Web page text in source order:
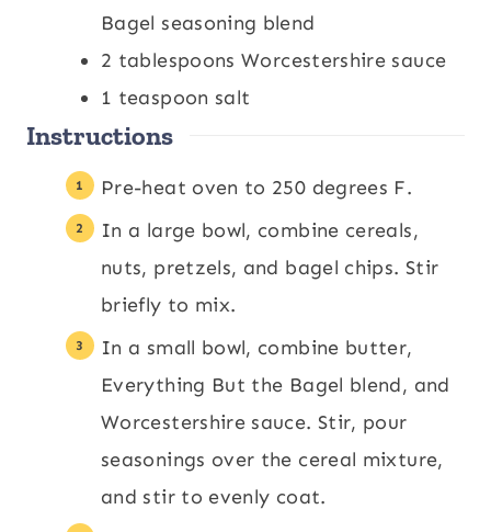
Bagel seasoning blend
2 tablespoons Worcestershire sauce
1 teaspoon salt
Instructions
Pre-heat oven to 250 degrees F.
In a large bowl, combine cereals,
nuts, pretzels, and bagel chips. Stir
briefly to mix.
In a small bowl, combine butter,
Everything But the Bagel blend, and
Worcestershire sauce. Stir, pour
seasonings over the cereal mixture,
and stir to evenly coat.